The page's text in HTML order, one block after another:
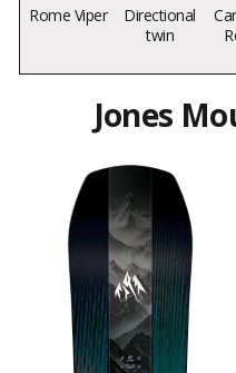
Rome Viper
Directional
twin
Jones